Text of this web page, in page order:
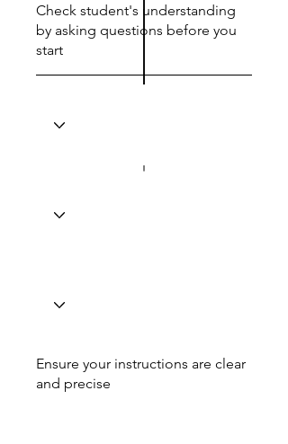
Check student's understanding
by asking questions before you
start
Ensure your instructions are clear
and precise